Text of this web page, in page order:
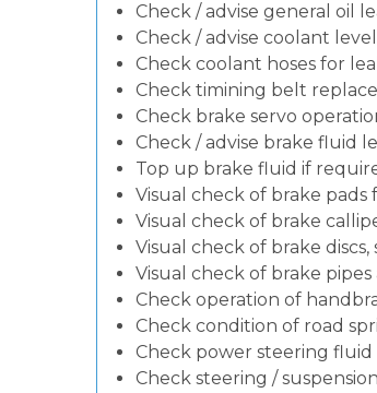
Check / advise general oil
Check / advise coolant
Check coolant hoses for
Check timining belt
Check brake servo
Check / advise brake fluid
Top up brake fluid if
Visual check of brake pads
Visual check of brake
Visual check of brake
Visual check of brake pipes
Check operation of
Check condition of road
Check power steering fluid
Check steering /